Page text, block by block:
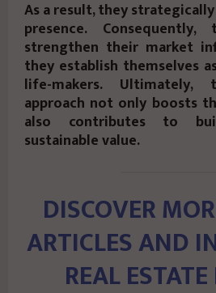
As a result, they
presence.
strengthen their market
they establish themselves
life-makers. Ultimately,
approach not only boosts
also contributes to
sustainable value.
DISCOVER
ARTICLES AND
REAL